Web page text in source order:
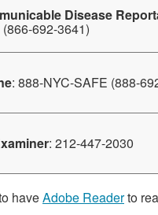
Disease
692-3641)
: 888-NYC-SAFE (888-
: 212-447-2030
haveAdobe Readerto